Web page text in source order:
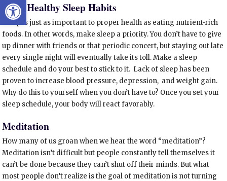
Start Healthy Sleep Habits
Sleep is just as important to proper health as eating nutrient-rich
foods. In other words, make sleep a priority. You don’t have to give
up dinner with friends or that periodic concert, but staying out late
every single night will eventually take its toll. Make a sleep
schedule and do your best to stick to it. Lack of sleep has been
proven to increase blood pressure, depression, and weight gain.
Why do this to yourself when you don’t have to? Once you set your
sleep schedule, your body will react favorably.
Meditation
How many of us groan when we hear the word “meditation”?
Meditation isn’t difficult but people constantly tell themselves it
can’t be done because they can’t shut off their minds. But what
most people don’t realize is the goal of meditation is not turning